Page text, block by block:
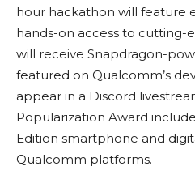
hour hackathon will feature
hands-on access to cutting-
will receive Snapdragon-
featured on Qualcomm’s
appear in a Discord
Popularization Award
Edition smartphone and
Qualcomm platforms.